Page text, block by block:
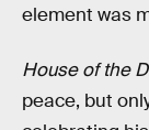
element was
House of the
peace, but